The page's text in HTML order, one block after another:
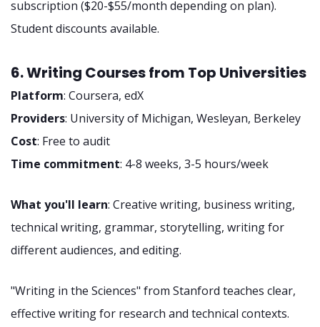
subscription ($20-$55/month depending on plan).
Student discounts available.
6. Writing Courses from Top Universities
Platform: Coursera, edX
Providers: University of Michigan, Wesleyan, Berkeley
Cost: Free to audit
Time commitment: 4-8 weeks, 3-5 hours/week
What you'll learn: Creative writing, business writing,
technical writing, grammar, storytelling, writing for
different audiences, and editing.
"Writing in the Sciences" from Stanford teaches clear,
effective writing for research and technical contexts.